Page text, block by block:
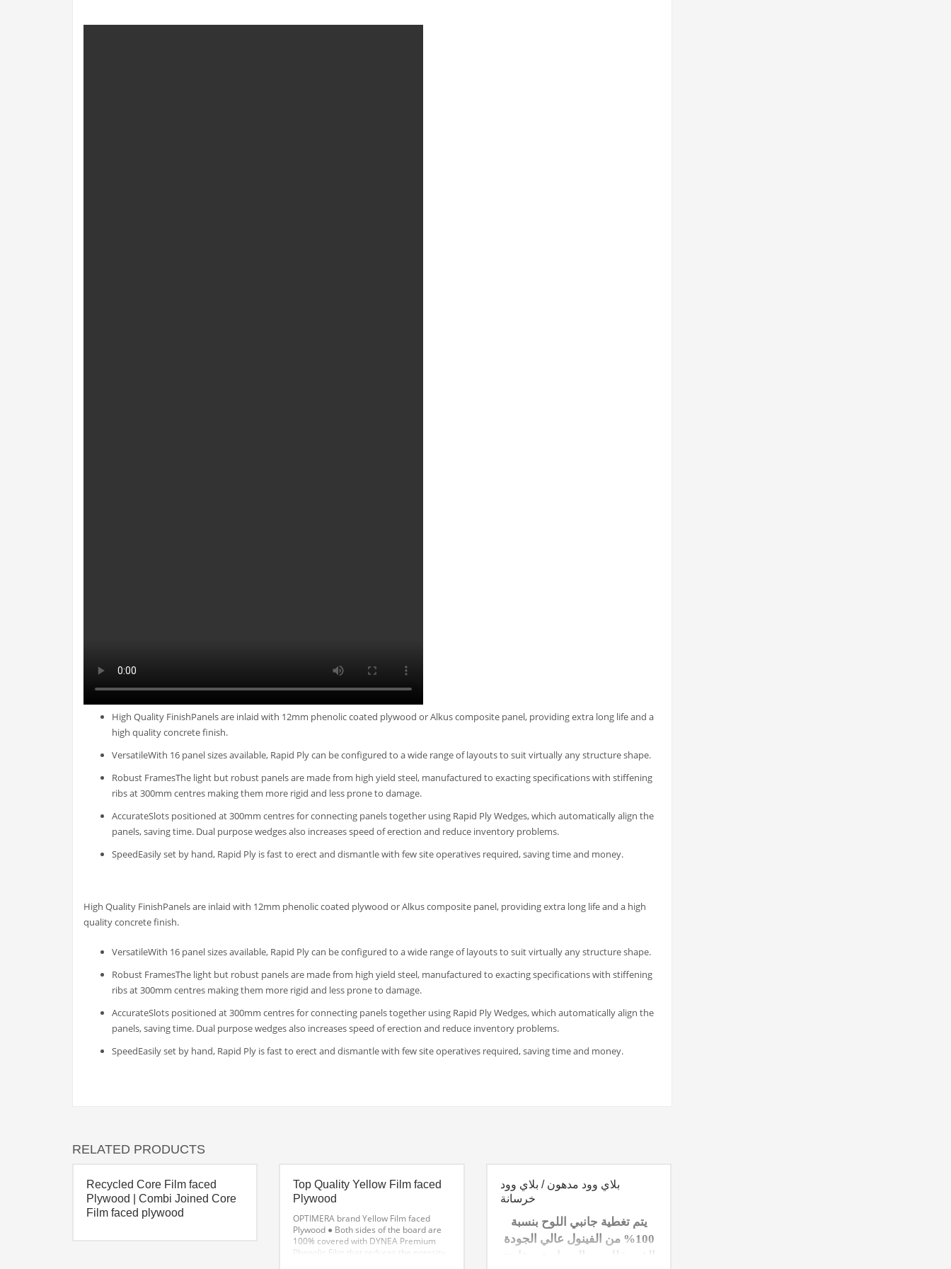
High Quality FinishPanels are inlaid with 12mm phenolic coated plywood or Alkus composite panel, providing extra long life and a
high quality concrete finish.
VersatileWith 16 panel sizes available, Rapid Ply can be configured to a wide range of layouts to suit virtually any structure shape.
Robust FramesThe light but robust panels are made from high yield steel, manufactured to exacting specifications with stiffening
ribs at 300mm centres making them more rigid and less prone to damage.
AccurateSlots positioned at 300mm centres for connecting panels together using Rapid Ply Wedges, which automatically align the
panels, saving time. Dual purpose wedges also increases speed of erection and reduce inventory problems.
SpeedEasily set by hand, Rapid Ply is fast to erect and dismantle with few site operatives required, saving time and money.
High Quality FinishPanels are inlaid with 12mm phenolic coated plywood or Alkus composite panel, providing extra long life and a high
quality concrete finish.
VersatileWith 16 panel sizes available, Rapid Ply can be configured to a wide range of layouts to suit virtually any structure shape.
Robust FramesThe light but robust panels are made from high yield steel, manufactured to exacting specifications with stiffening
ribs at 300mm centres making them more rigid and less prone to damage.
AccurateSlots positioned at 300mm centres for connecting panels together using Rapid Ply Wedges, which automatically align the
panels, saving time. Dual purpose wedges also increases speed of erection and reduce inventory problems.
SpeedEasily set by hand, Rapid Ply is fast to erect and dismantle with few site operatives required, saving time and money.
RELATED PRODUCTS
Recycled Core Film faced
Plywood | Combi Joined Core
Film faced plywood
Top Quality Yellow Film faced
Plywood
OPTIMERA brand Yellow Film faced
Plywood ● Both sides of the board are
100% covered with DYNEA Premium
Phenolic Film that reduces the porosity
بلاي وود مدهون / بلاي وود
خرسانة
يتم تغطية جانبي اللوح بنسبة
100% من الفينول عالي الجودة
الذي يقلل من المسامية، مقارنة